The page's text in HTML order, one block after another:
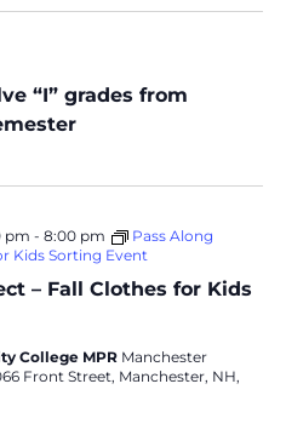
“I” grades from
– Fall Clothes for Kids
pm - 8:00 pm
Pass Along
Kids Sorting Event
College MPR Manchester
Front Street, Manchester, NH,